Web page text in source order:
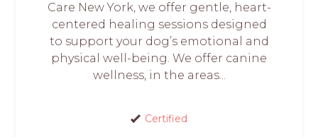
Care New York, we offer gentle, heart-
centered healing sessions designed
to support your dog’s emotional and
physical well-being. We offer canine
wellness, in the areas...
Certified